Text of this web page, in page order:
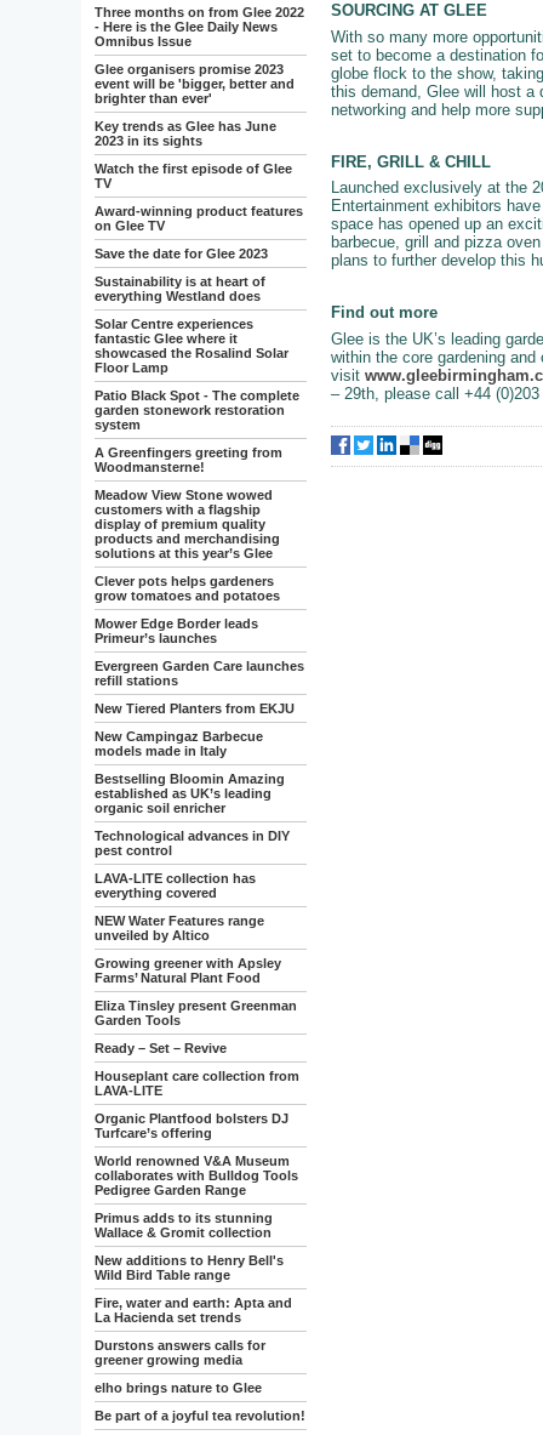
Three months on from Glee 2022
- Here is the Glee Daily News
Omnibus Issue
Glee organisers promise 2023
event will be 'bigger, better and
brighter than ever'
Key trends as Glee has June
2023 in its sights
Watch the first episode of Glee
TV
Award-winning product features
on Glee TV
Save the date for Glee 2023
Sustainability is at heart of
everything Westland does
Solar Centre experiences
fantastic Glee where it
showcased the Rosalind Solar
Floor Lamp
Patio Black Spot - The complete
garden stonework restoration
system
A Greenfingers greeting from
Woodmansterne!
Meadow View Stone wowed
customers with a flagship
display of premium quality
products and merchandising
solutions at this year’s Glee
Clever pots helps gardeners
grow tomatoes and potatoes
Mower Edge Border leads
Primeur’s launches
Evergreen Garden Care launches
refill stations
New Tiered Planters from EKJU
New Campingaz Barbecue
models made in Italy
Bestselling Bloomin Amazing
established as UK’s leading
organic soil enricher
Technological advances in DIY
pest control
LAVA-LITE collection has
everything covered
NEW Water Features range
unveiled by Altico
Growing greener with Apsley
Farms’ Natural Plant Food
Eliza Tinsley present Greenman
Garden Tools
Ready – Set – Revive
Houseplant care collection from
LAVA-LITE
Organic Plantfood bolsters DJ
Turfcare’s offering
World renowned V&A Museum
collaborates with Bulldog Tools
Pedigree Garden Range
Primus adds to its stunning
Wallace & Gromit collection
New additions to Henry Bell's
Wild Bird Table range
Fire, water and earth: Apta and
La Hacienda set trends
Durstons answers calls for
greener growing media
elho brings nature to Glee
Be part of a joyful tea revolution!
SOURCING AT GLEE
With so many more
set to become a destination
globe flock to the show,
this demand, Glee will host a
networking and help more
FIRE, GRILL & CHILL
Launched exclusively at the
Entertainment exhibitors
space has opened up an
barbecue, grill and pizza
plans to further develop this
Find out more
Glee is the UK’s leading
within the core gardening
visit
– 29th, please call +44